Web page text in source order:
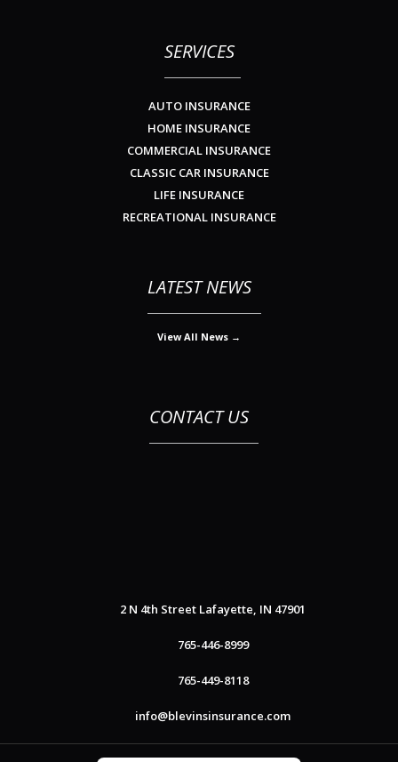
SERVICES
AUTO INSURANCE
HOME INSURANCE
COMMERCIAL INSURANCE
CLASSIC CAR INSURANCE
LIFE INSURANCE
RECREATIONAL INSURANCE
LATEST NEWS
View All News →
CONTACT US
2 N 4th Street Lafayette, IN 47901
765-446-8999
765-449-8118
info@blevinsinsurance.com